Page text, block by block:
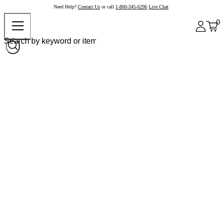
Need Help? Contact Us or call 1-800-345-6296 Live Chat
0